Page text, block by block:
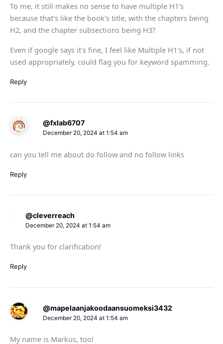
To me, it still makes no sense to have multiple H1's
because that's like the book's title, with the chapters being
H2, and the chapter subsections being H3?
Even if google says it's fine, I feel like Multiple H1's, if not
used appropriately, could flag you for keyword spamming.
Reply
@fxlab6707
December 20, 2024 at 1:54 am
can you tell me about do follow and no follow links
Reply
@cleverreach
December 20, 2024 at 1:54 am
Thank you for clarification!
Reply
@mapelaanjakoodaansuomeksi3432
December 20, 2024 at 1:54 am
My name is Markus, too!